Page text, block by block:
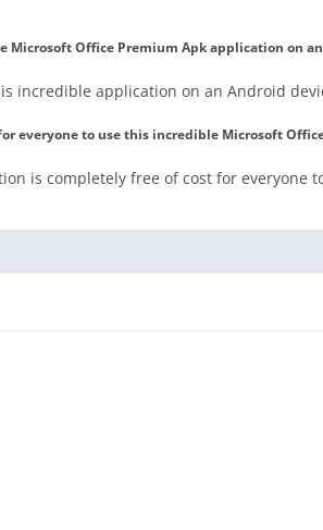
Microsoft Office Premium Apk application on
incredible application on an Android
everyone to use this incredible Microsoft
is completely free of cost for everyone